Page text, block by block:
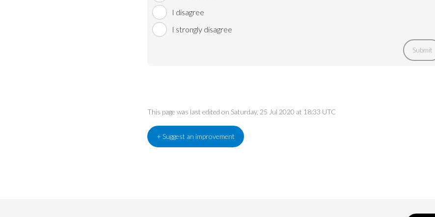
I disagree
I strongly disagree
Submit
This page was last edited on Saturday, 25 Jul 2020 at 18:33 UTC
+ Suggest an improvement